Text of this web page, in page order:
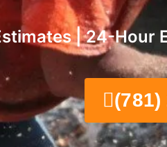
| 24-Hour
(781)